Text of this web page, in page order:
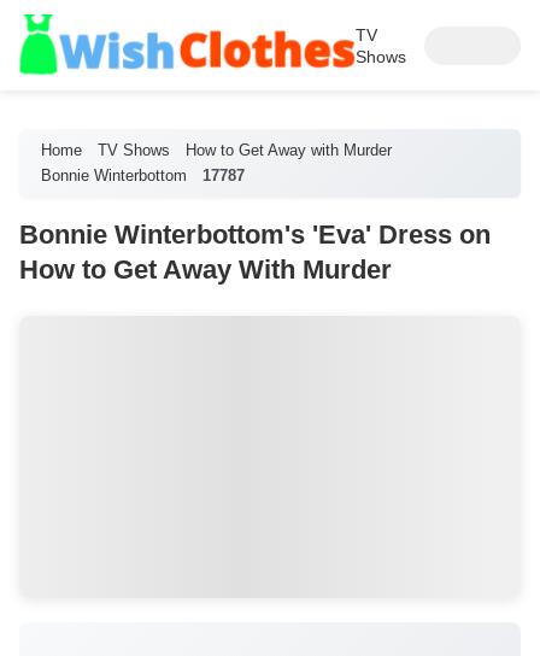
TV
Shows
Home TV Shows
How to Get Away with Murder
Bonnie Winterbottom
17787
Bonnie Winterbottom's 'Eva' Dress on
How to Get Away With Murder